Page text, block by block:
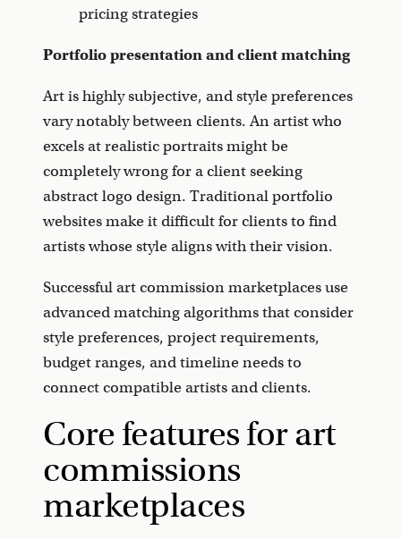
pricing strategies
Portfolio presentation and client matching
Art is highly subjective, and style preferences
vary notably between clients. An artist who
excels at realistic portraits might be
completely wrong for a client seeking
abstract logo design. Traditional portfolio
websites make it difficult for clients to find
artists whose style aligns with their vision.
Successful art commission marketplaces use
advanced matching algorithms that consider
style preferences, project requirements,
budget ranges, and timeline needs to
connect compatible artists and clients.
Core features for art
commissions
marketplaces